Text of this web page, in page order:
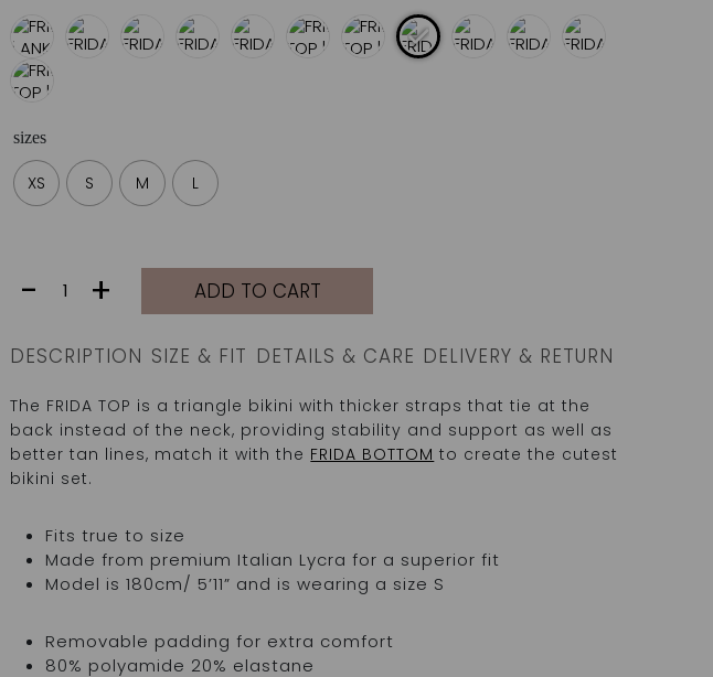
sizes
XS S M L
TOP
TAC
- + ADD TO CART
DESCRIPTION SIZE & FIT DETAILS & CARE DELIVERY & RETURN
The FRIDA TOP is a triangle bikini with thicker straps that tie at the
back instead of the neck, providing stability and support as well as
better tan lines, match it with the FRIDA BOTTOM to create the cutest
bikini set.
Fits true to size
Made from premium Italian Lycra for a superior fit
Model is 180cm/ 5’11” and is wearing a size S
Removable padding for extra comfort
80% polyamide 20% elastane